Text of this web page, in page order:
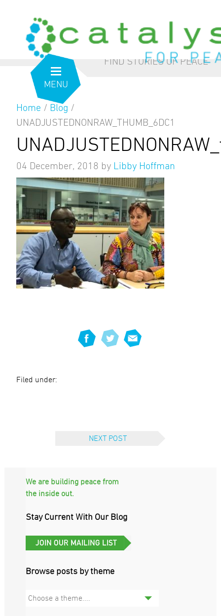
MENU
from the inside outour blog
FIND STORIES OF PEACE
Home / Blog /
UNADJUSTEDNONRAW_THUMB_6DC1
04 December, 2018 by Libby Hoffman
Filed under:
NEXT POST
We are building peace from
the inside out.
Stay Current With Our Blog
Browse posts by theme
Choose a theme....